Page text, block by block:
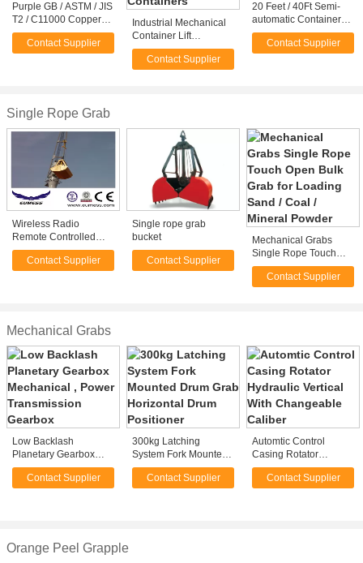
Purple GB / ASTM / JIS
T2 / C11000 Copper
Flat Bar For Electric
Power System
Contact Supplier
Industrial Mechanical
Container Lift
Spreader For Lifting 20
ft / 40ft Containers
Contact Supplier
20 Feet / 40Ft Semi-
automatic Container
Spreader for Lifting
ISO Containers
Contact Supplier
Single Rope Grab
Wireless Radio
Remote Controlled
Single Rope Grab
Contact Supplier
Single rope grab
bucket
Contact Supplier
Mechanical Grabs
Single Rope Touch
Open Bulk Grab for
Loading Sand / Coal /
Contact Supplier
Mechanical Grabs
Low Backlash
Planetary Gearbox
Mechanical , Power
Transmission Gearbox
Contact Supplier
300kg Latching
System Fork Mounted
Drum Grab Horizontal
Drum Positioner
Contact Supplier
Automtic Control
Casing Rotator
Hydraulic Vertical With
Changeable Caliber
Contact Supplier
Orange Peel Grapple